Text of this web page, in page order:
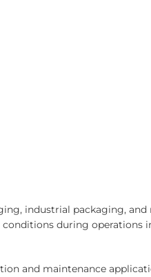
industrial packaging, and
during operations
and maintenance